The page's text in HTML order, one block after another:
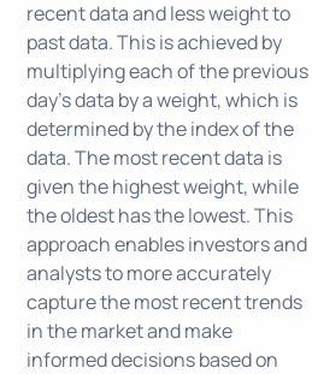
recent data and less weight to
past data. This is achieved by
multiplying each of the previous
day's data by a weight, which is
determined by the index of the
data. The most recent data is
given the highest weight, while
the oldest has the lowest. This
approach enables investors and
analysts to more accurately
capture the most recent trends
in the market and make
informed decisions based on